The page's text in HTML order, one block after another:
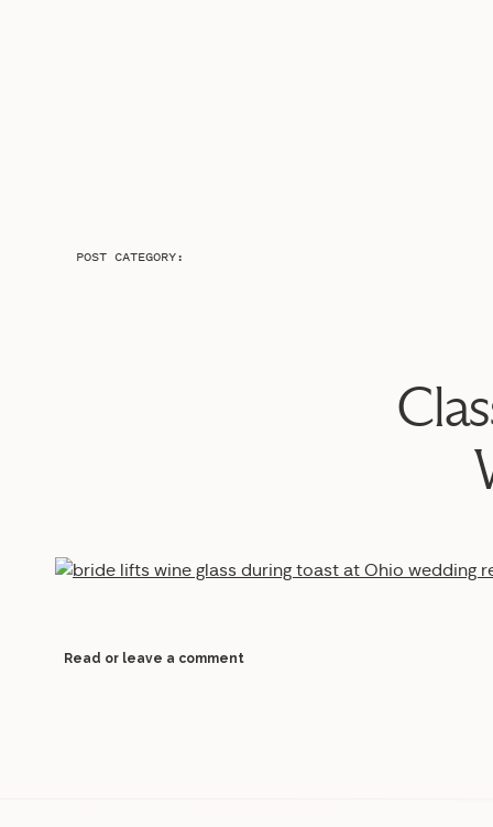
POST CATEGORY:
Read or leave a comment